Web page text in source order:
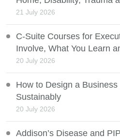
21 July 2026
C-Suite Courses for
Involve, What You Learn
20 July 2026
How to Design a
Sustainably
20 July 2026
Addison’s Disease and